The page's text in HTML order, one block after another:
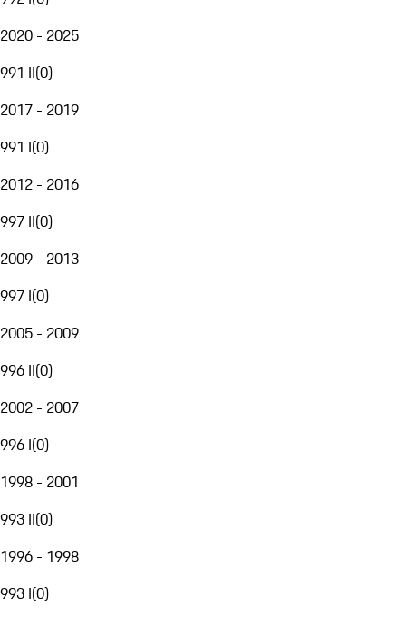
2020 - 2025
991 II(0)
2017 - 2019
991 I(0)
2012 - 2016
997 II(0)
2009 - 2013
997 I(0)
2005 - 2009
996 II(0)
2002 - 2007
996 I(0)
1998 - 2001
993 II(0)
1996 - 1998
993 I(0)